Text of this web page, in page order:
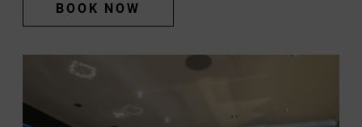
BOOK NOW
IN
NEW
WINDOW)